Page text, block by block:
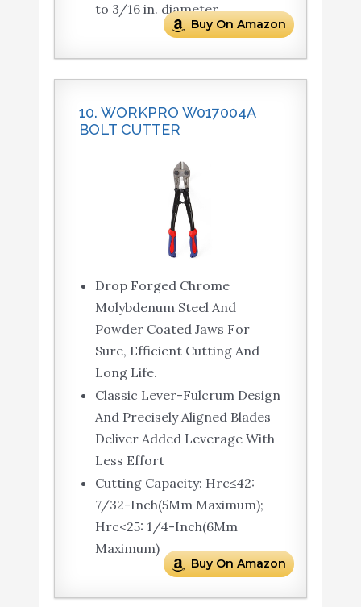
to 3/16 in. diameter
Buy On Amazon
10. WORKPRO W017004A
BOLT CUTTER
Drop Forged Chrome
Molybdenum Steel And
Powder Coated Jaws For
Sure, Efficient Cutting And
Long Life.
Classic Lever-Fulcrum Design
And Precisely Aligned Blades
Deliver Added Leverage With
Less Effort
Cutting Capacity: Hrc≤42:
7/32-Inch(5Mm Maximum);
Hrc<25: 1/4-Inch(6Mm
Maximum)
Buy On Amazon